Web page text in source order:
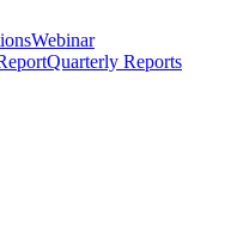
Webinar
Quarterly Reports